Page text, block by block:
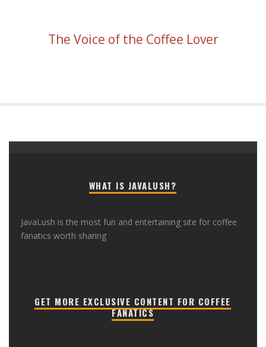
The Voice of the Coffee Lover
WHAT IS JAVALUSH?
JavaLush is the most fun and entertaining site for coffee
fanatics worth sharing
GET MORE EXCLUSIVE CONTENT FOR COFFEE
FANATICS